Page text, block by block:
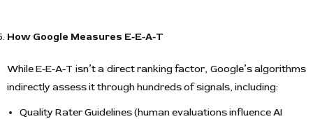
How Google Measures E-E-A-T
While E-E-A-T isn’t a direct ranking factor, Google’s algorithms
indirectly assess it through hundreds of signals, including:
Quality Rater Guidelines (human evaluations influence AI